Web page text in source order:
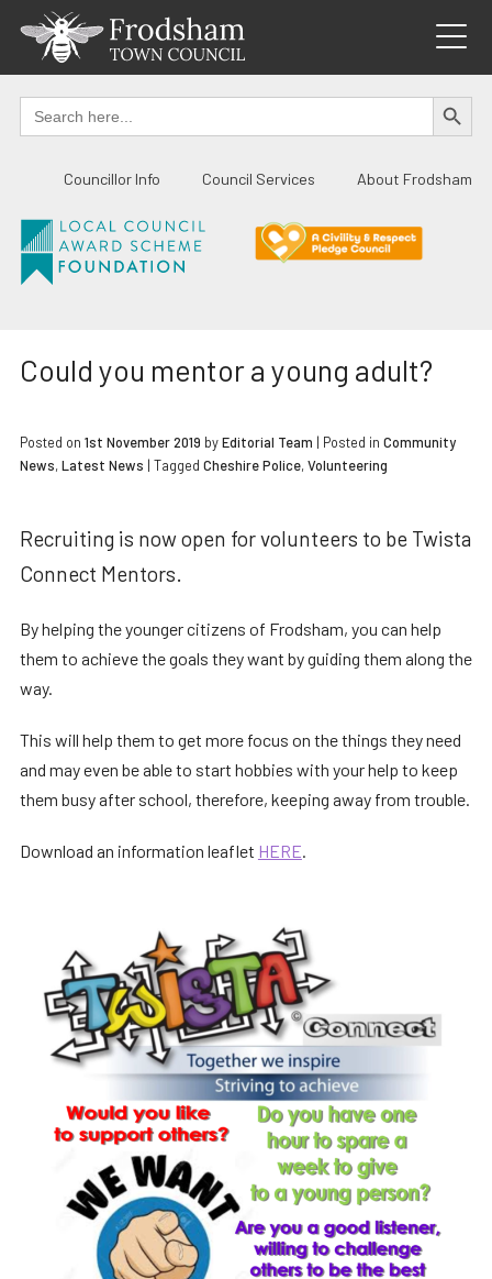
content
Search
for:
SEARCH
Councillor Info Council Services About Frodsham
Could you mentor a young adult?
Posted on 1st November 2019 byEditorial Team | Posted in Community
News,Latest News | Tagged Cheshire Police,Volunteering
Recruiting is now open for volunteers to be Twista
Connect Mentors.
By helping the younger citizens of Frodsham, you can help
them to achieve the goals they want by guiding them along the
way.
This will help them to get more focus on the things they need
and may even be able to start hobbies with your help to keep
them busy after school, therefore, keeping away from trouble.
Download an information leaflet HERE